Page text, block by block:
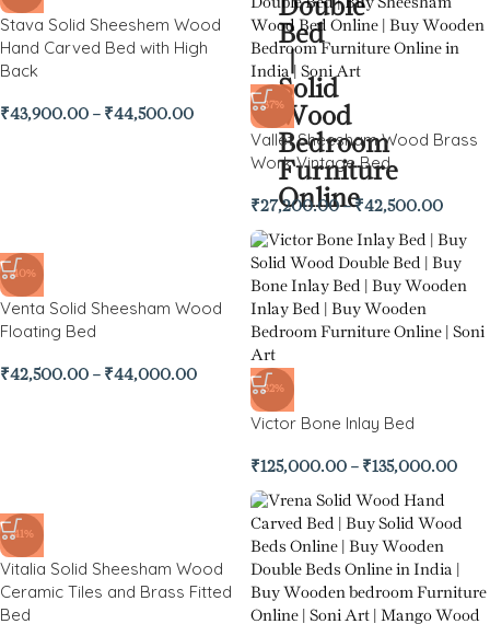
Stava Solid Sheeshem Wood
Hand Carved Bed with High
Back
₹43,900.00 – ₹44,500.00
-37%
Vallet Sheesham Wood Brass
Work Vintage Bed
₹27,200.00 – ₹42,500.00
-40%
Venta Solid Sheesham Wood
Floating Bed
₹42,500.00 – ₹44,000.00
-32%
Victor Bone Inlay Bed
₹125,000.00 – ₹135,000.00
-41%
Vitalia Solid Sheesham Wood
Ceramic Tiles and Brass Fitted
Bed